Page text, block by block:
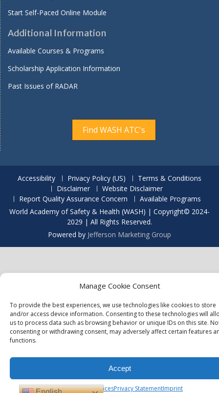
Manage Cookie Consent
To provide the best experiences, we use technologies like cookies to store
and/or access device information. Consenting to these technologies will
us to process data such as browsing behavior or unique IDs on this site.
consenting or withdrawing consent, may adversely affect certain features
functions.
Accept
Opt-out preferencesPrivacy StatementImprint
Start Self-Paced Online Module
Additional Information
Available Courses & Programs
Scholarship Application Information
Past Issues of RADAR
Find WASH ATC's
Accessibility Privacy Policy (US)
Terms & Conditions
Disclaimer
Website Disclaimer
Report Quality Assurance Concern
Available Programs
World Academy of Safety & Health (WASH) | Copyright© 2024-
2029 | All Rights Reserved.
Powered by Jefferson Marketing Group